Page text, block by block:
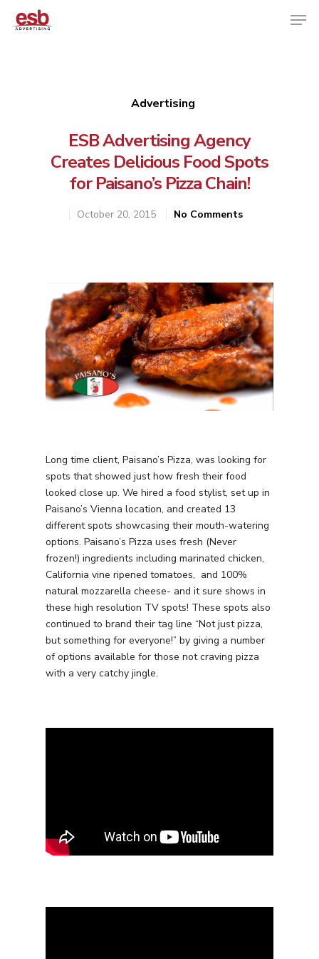
Advertising
ESB Advertising Agency
Creates Delicious Food Spots
for Paisano’s Pizza Chain!
October 20, 2015 No Comments
Long time client, Paisano’s Pizza, was looking for
spots that showed just how fresh their food
looked close up. We hired a food stylist, set up in
Paisano’s Vienna location, and created 13
different spots showcasing their mouth-watering
options. Paisano’s Pizza uses fresh (Never
frozen!) ingredients including marinated chicken,
California vine ripened tomatoes, and 100%
natural mozzarella cheese- and it sure shows in
these high resolution TV spots! These spots also
continued to brand their tag line “Not just pizza,
but something for everyone!” by giving a number
of options available for those not craving pizza
with a very catchy jingle.